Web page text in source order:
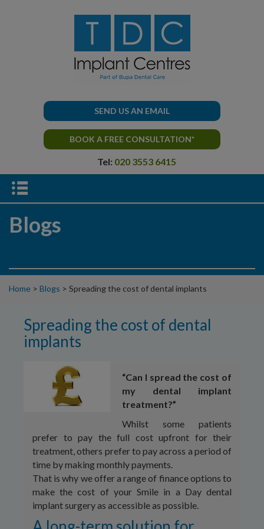
SEND US AN EMAIL
BOOK A FREE CONSULTATION*
Tel: 020 3553 6415
Blogs
Home > Blogs > Spreading the cost of dental implants
Spreading the cost of dental
implants
“Can I spread the cost of
my dental implant
treatment?”
Whilst some patients
prefer to pay the full cost upfront for their
treatment, others prefer to pay across a period of
time by making monthly payments.
That is why we offer a range of finance options to
make the cost of your Smile in a Day dental
implant surgery as accessible as possible.